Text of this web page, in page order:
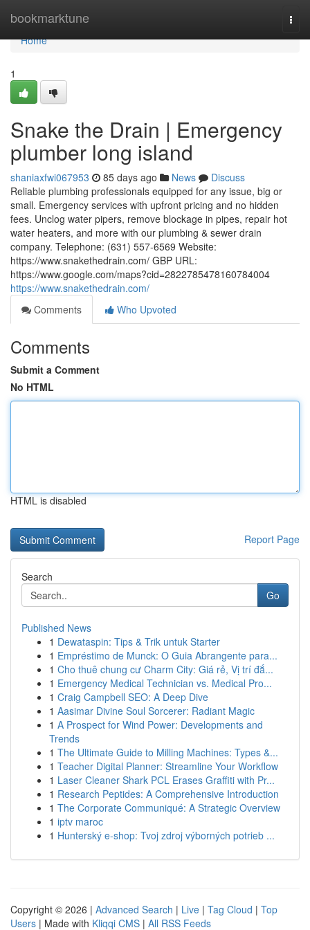
bookmarktune
Home
Home
1
Snake the Drain | Emergency
plumber long island
shaniaxfwi067953 85 days ago News
Discuss
Reliable plumbing professionals equipped for any issue, big or
small. Emergency services with upfront pricing and no hidden
fees. Unclog water pipers, remove blockage in pipes, repair hot
water heaters, and more with our plumbing & sewer drain
company. Telephone: (631) 557-6569 Website:
https://www.snakethedrain.com/ GBP URL:
https://www.google.com/maps?cid=2822785478160784004
https://www.snakethedrain.com/
Comments
Who Upvoted
Comments
Submit a Comment
No HTML
HTML is disabled
Report Page
Search
Go
Published News
1 Dewataspin: Tips & Trik untuk Starter
1 Empréstimo de Munck: O Guia Abrangente para...
1 Cho thuê chung cư Charm City: Giá rẻ, Vị trí đắ...
1 Emergency Medical Technician vs. Medical Pro...
1 Craig Campbell SEO: A Deep Dive
1 Aasimar Divine Soul Sorcerer: Radiant Magic
1 A Prospect for Wind Power: Developments and
Trends
1 The Ultimate Guide to Milling Machines: Types &...
1 Teacher Digital Planner: Streamline Your Workflow
1 Laser Cleaner Shark PCL Erases Graffiti with Pr...
1 Research Peptides: A Comprehensive Introduction
1 The Corporate Communiqué: A Strategic Overview
1 iptv maroc
1 Hunterský e-shop: Tvoj zdroj výborných potrieb ...
Copyright © 2026 | Advanced Search | Live | Tag Cloud | Top
Users | Made with Kliqqi CMS | All RSS Feeds